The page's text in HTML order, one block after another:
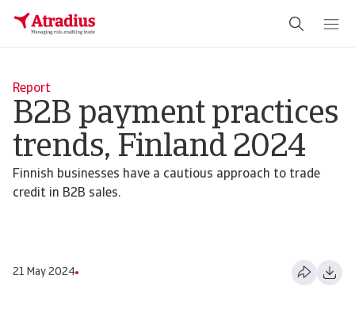
Report
B2B payment practices
trends, Finland 2024
Finnish businesses have a cautious approach to trade
credit in B2B sales.
21 May 2024